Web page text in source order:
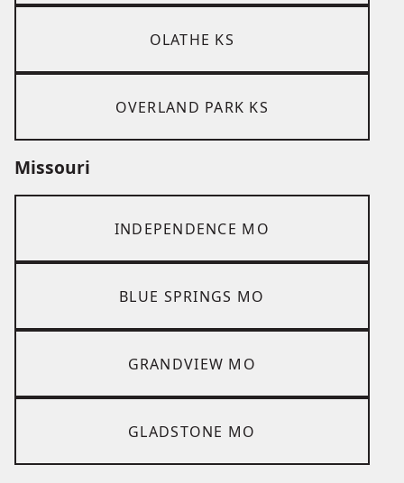
OLATHE KS
OVERLAND PARK KS
Missouri
INDEPENDENCE MO
BLUE SPRINGS MO
GRANDVIEW MO
GLADSTONE MO